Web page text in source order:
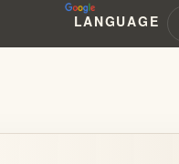
LANGUAGE